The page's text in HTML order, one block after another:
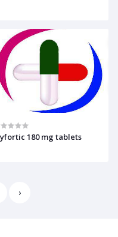
180 mg tablets
›